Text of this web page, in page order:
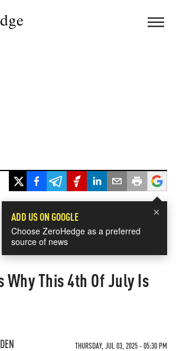
×
ADD US ON GOOGLE
Choose ZeroHedge as a preferred
source of news
Why This 4th Of July Is
THURSDAY, JUL 03, 2025 - 05:30 PM